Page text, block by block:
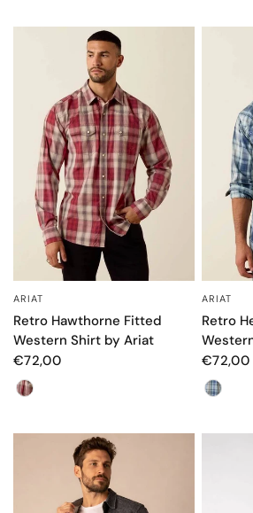
ARIAT
Retro Hawthorne Fitted
Western Shirt by Ariat
€72,00
Color
ARIAT
Retro
€72,00
Color